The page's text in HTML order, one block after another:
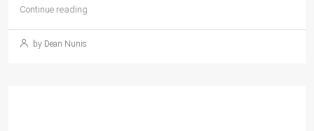
Continue reading
by Dean Nunis